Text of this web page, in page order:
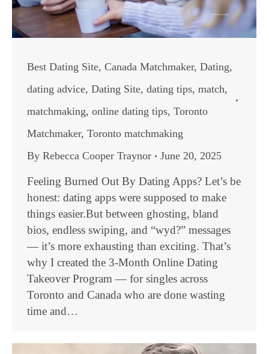
Best Dating Site, Canada Matchmaker, Dating,
dating advice, Dating Site, dating tips, match,
matchmaking, online dating tips, Toronto
Matchmaker, Toronto matchmaking
By Rebecca Cooper Traynor June 20, 2025
Feeling Burned Out By Dating Apps? Let’s be
honest: dating apps were supposed to make
things easier.But between ghosting, bland
bios, endless swiping, and “wyd?” messages
— it’s more exhausting than exciting. That’s
why I created the 3-Month Online Dating
Takeover Program — for singles across
Toronto and Canada who are done wasting
time and…